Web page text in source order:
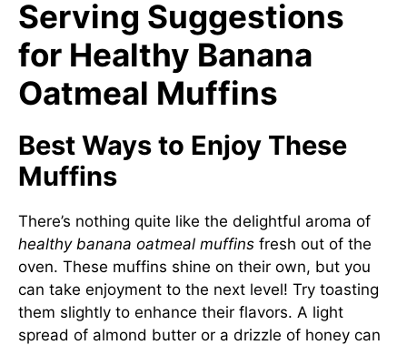
Serving Suggestions
for Healthy Banana
Oatmeal Muffins
Best Ways to Enjoy These
Muffins
There’s nothing quite like the delightful aroma of
healthy banana oatmeal muffins fresh out of the
oven. These muffins shine on their own, but you
can take enjoyment to the next level! Try toasting
them slightly to enhance their flavors. A light
spread of almond butter or a drizzle of honey can